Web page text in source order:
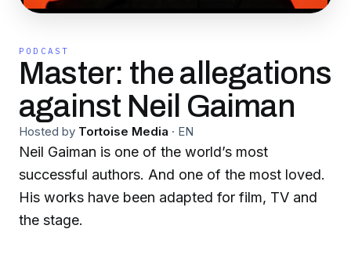
PODCAST
Master: the allegations
against Neil Gaiman
Hosted by Tortoise Media · EN
Neil Gaiman is one of the world’s most
successful authors. And one of the most loved.
His works have been adapted for film, TV and
the stage.